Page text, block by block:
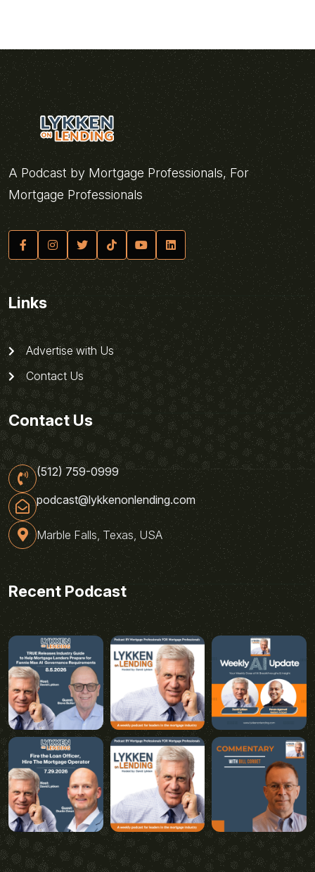
A Podcast by Mortgage Professionals, For
Mortgage Professionals
Links
Advertise with Us
Contact Us
Contact Us
(512) 759-0999
podcast@lykkenonlending.com
Marble Falls, Texas, USA
Recent Podcast